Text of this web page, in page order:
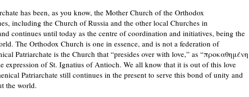
has been, as you know, the Mother Church of the Orthodox
including the Church of Russia and the other local Churches in
continues until today as the centre of coordination and initiatives, being the
The Orthodox Church is one in essence, and is not a federation of
Patriarchate is the Church that “presides over with love,” as “προκαθημένη
expression of St. Ignatius of Antioch. We all know that it is out of this love
Patriarchate still continues in the present to serve this bond of unity and
the world.